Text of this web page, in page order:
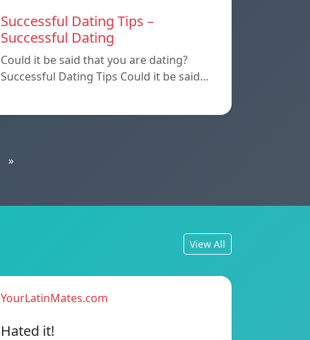
Successful Dating Tips –
Successful Dating
Could it be said that you are dating?
Successful Dating Tips Could it be said…
»
View All
YourLatinMates.com
Hated it!